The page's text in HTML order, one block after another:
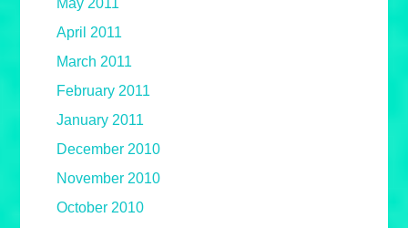
May 2011
April 2011
March 2011
February 2011
January 2011
December 2010
November 2010
October 2010